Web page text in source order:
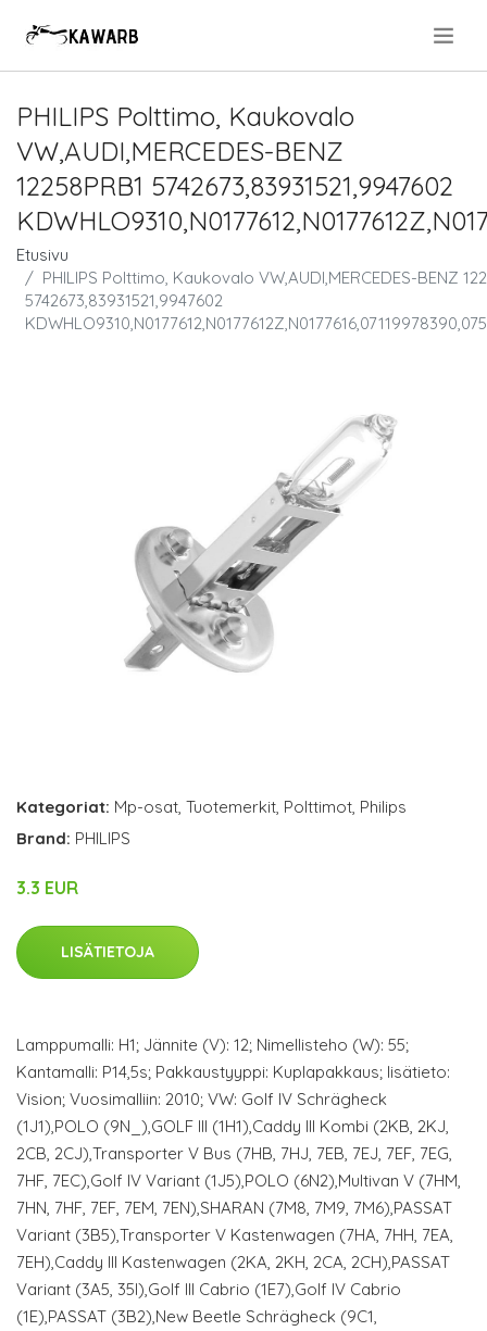
PHILIPS Polttimo, Kaukovalo
VW,AUDI,MERCEDES-BENZ
12258PRB1 5742673,83931521,9947602
Etusivu
PHILIPS Polttimo, Kaukovalo VW,AUDI,MERCEDES-BENZ
5742673,83931521,9947602
Kategoriat: Mp-osat Tuotemerkit Polttimot Philips
Brand: PHILIPS
3.3 EUR
LISÄTIETOJA
Lamppumalli: H1; Jännite (V): 12; Nimellisteho (W): 55;
Kantamalli: P14,5s; Pakkaustyyppi: Kuplapakkaus; lisätieto:
Vision; Vuosimalliin: 2010; VW: Golf IV Schrägheck
(1J1),POLO (9N_),GOLF III (1H1),Caddy III Kombi (2KB, 2KJ,
2CB, 2CJ),Transporter V Bus (7HB, 7HJ, 7EB, 7EJ, 7EF, 7EG,
7HF, 7EC),Golf IV Variant (1J5),POLO (6N2),Multivan V (7HM,
7HN, 7HF, 7EF, 7EM, 7EN),SHARAN (7M8, 7M9, 7M6),PASSAT
Variant (3B5),Transporter V Kastenwagen (7HA, 7HH, 7EA,
7EH),Caddy III Kastenwagen (2KA, 2KH, 2CA, 2CH),PASSAT
Variant (3A5, 35I),Golf III Cabrio (1E7),Golf IV Cabrio
(1E),PASSAT (3B2),New Beetle Schrägheck (9C1,